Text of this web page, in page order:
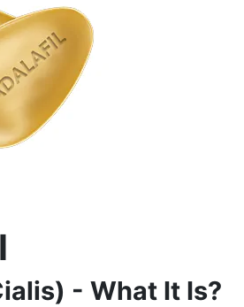
- What It Is?